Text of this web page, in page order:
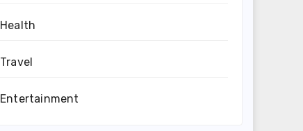
Health
Travel
Entertainment